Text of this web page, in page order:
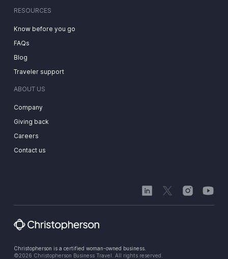
RESOURCES
Know before you go
FAQs
Blog
Traveler support
ABOUT US
Company
Giving back
Careers
Contact us
Christopherson is a certified woman-owned business.
©2026 Christopherson Business Travel. All rights reserved.